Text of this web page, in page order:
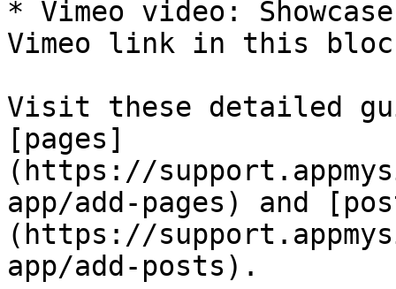
* Vimeo video:
Vimeo link in this
Visit these detailed
[pages]
(https://
app/add-pages) and
(https://
app/add-posts).